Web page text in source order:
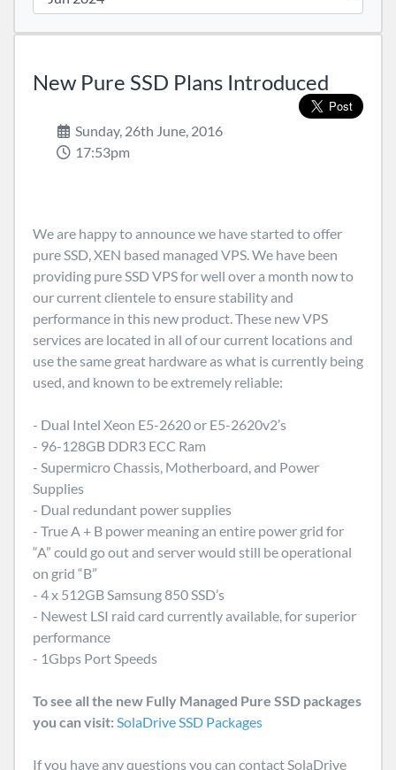
New Pure SSD Plans Introduced
Sunday, 26th June, 2016
17:53pm
We are happy to announce we have started to offer
pure SSD, XEN based managed VPS. We have been
providing pure SSD VPS for well over a month now to
our current clientele to ensure stability and
performance in this new product. These new VPS
services are located in all of our current locations and
use the same great hardware as what is currently being
used, and known to be extremely reliable:
- Dual Intel Xeon E5-2620 or E5-2620v2’s
- 96-128GB DDR3 ECC Ram
- Supermicro Chassis, Motherboard, and Power
Supplies
- Dual redundant power supplies
- True A + B power meaning an entire power grid for
“A” could go out and server would still be operational
on grid “B”
- 4 x 512GB Samsung 850 SSD’s
- Newest LSI raid card currently available, for superior
performance
- 1Gbps Port Speeds
To see all the new Fully Managed Pure SSD packages
you can visit: SolaDrive SSD Packages
If you have any questions you can contact SolaDrive